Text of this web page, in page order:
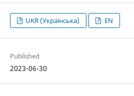
UKR (Українська) EN
Published
2023-06-30